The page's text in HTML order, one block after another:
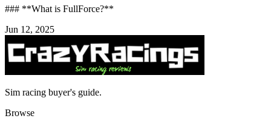
### **What is FullForce?**
Jun 12, 2025
Sim racing buyer's guide.
Browse